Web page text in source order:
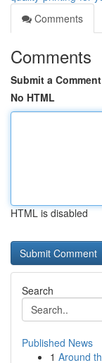
Comments
Comments
Submit a Comment
No HTML
HTML is disabled
Search
Published News
1 Around